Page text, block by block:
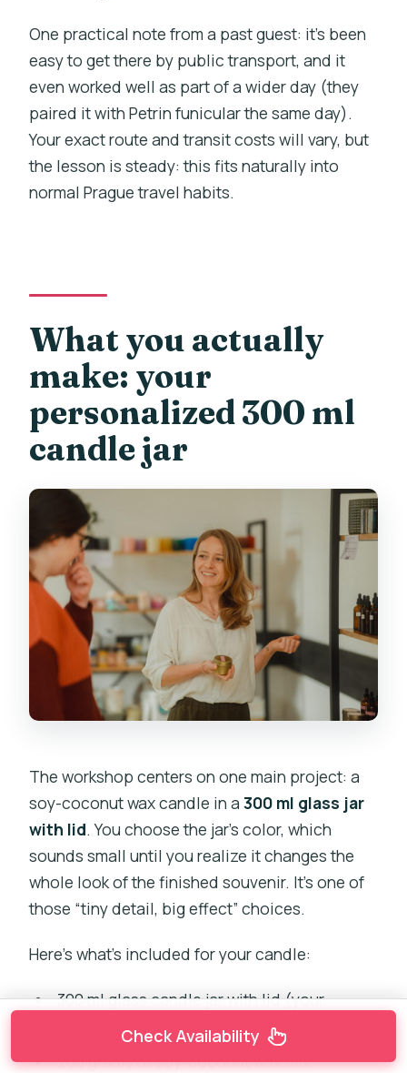
One practical note from a past guest: it’s been
easy to get there by public transport, and it
even worked well as part of a wider day (they
paired it with Petrin funicular the same day).
Your exact route and transit costs will vary, but
the lesson is steady: this fits naturally into
normal Prague travel habits.
What you actually
make: your
personalized 300 ml
candle jar
The workshop centers on one main project: a
soy-coconut wax candle in a300 ml glass jar
with lid. You choose the jar’s color, which
sounds small until you realize it changes the
whole look of the finished souvenir. It’s one of
those “tiny detail, big effect” choices.
Here’s what’s included for your candle:
300 ml glass candle jar with lid (your
chosen color)
200 grams of soy-coconut wax mix
Check Availability